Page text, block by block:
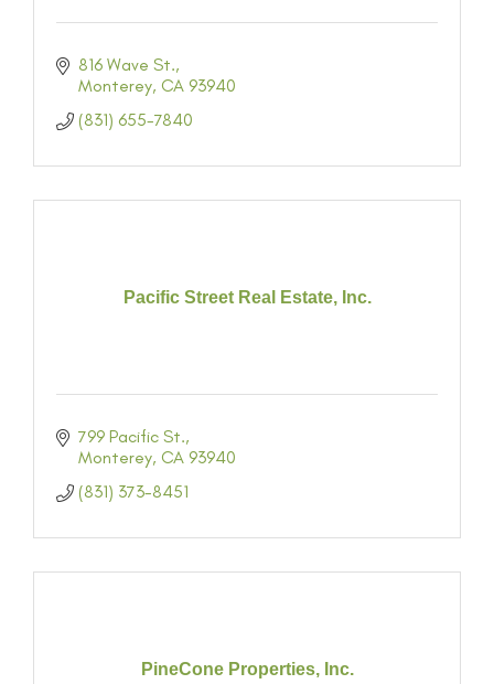
816 Wave St.
Monterey CA 93940
(831) 655-7840
Pacific Street Real Estate, Inc.
799 Pacific St.
Monterey CA 93940
(831) 373-8451
PineCone Properties, Inc.